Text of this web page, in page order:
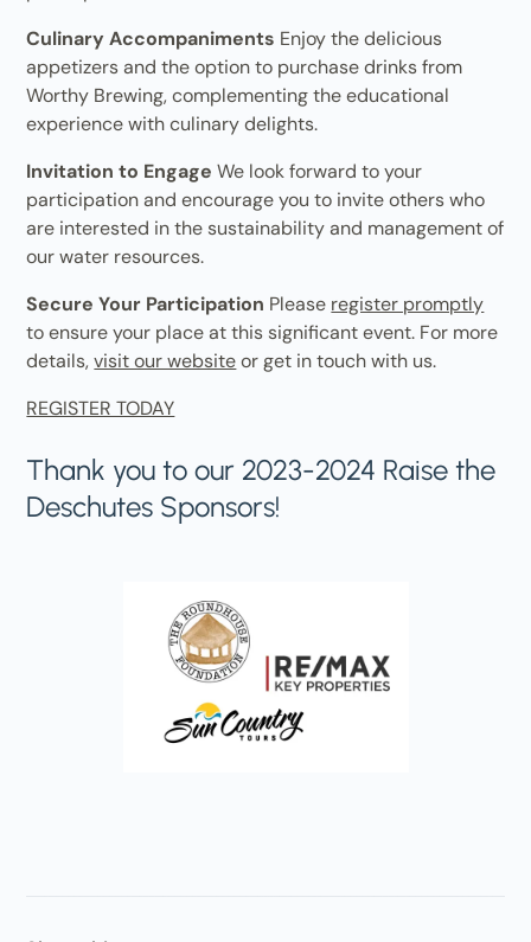
Culinary Accompaniments Enjoy the delicious
appetizers and the option to purchase drinks from
Worthy Brewing, complementing the educational
experience with culinary delights.
Invitation to Engage We look forward to your
participation and encourage you to invite others who
are interested in the sustainability and management of
our water resources.
Secure Your Participation Please register promptly
to ensure your place at this significant event. For more
details,visit our websiteor get in touch with us.
REGISTER TODAY
Thank you to our 2023-2024 Raise the
Deschutes Sponsors!